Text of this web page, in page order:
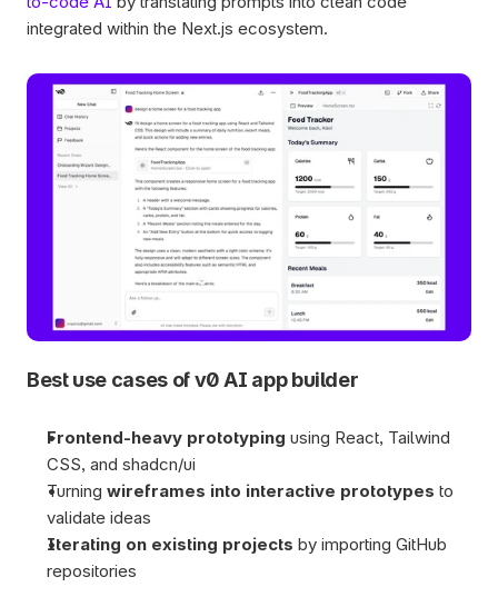
integrated within the Next.js ecosystem.
Best use cases of v0 AI app builder
Frontend-heavy prototyping using React, Tailwind
CSS, and shadcn/ui
Turning wireframes into interactive prototypes to
validate ideas
Iterating on existing projects by importing GitHub
repositories